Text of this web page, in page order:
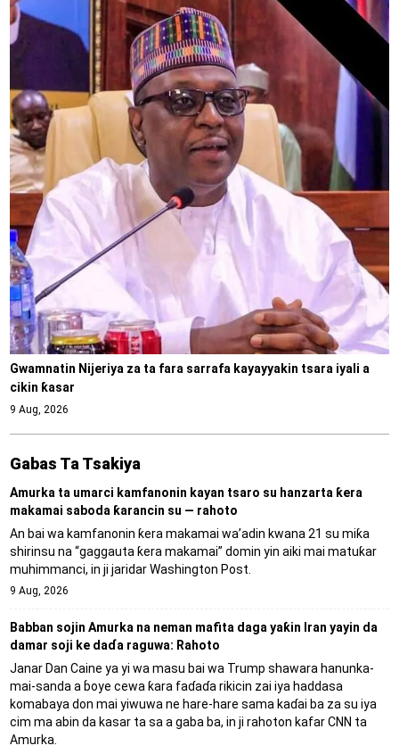
Gwamnatin Nijeriya za ta fara sarrafa kayayyakin tsara iyali a
cikin ƙasar
9 Aug, 2026
Gabas Ta Tsakiya
Amurka ta umarci kamfanonin kayan tsaro su hanzarta ƙera
makamai saboda ƙarancin su — rahoto
An bai wa kamfanonin ƙera makamai wa’adin kwana 21 su miƙa
shirinsu na “gaggauta ƙera makamai” domin yin aiki mai matuƙar
muhimmanci, in ji jaridar Washington Post.
9 Aug, 2026
Babban sojin Amurka na neman mafita daga yaƙin Iran yayin da
damar soji ke daɗa raguwa: Rahoto
Janar Dan Caine ya yi wa masu bai wa Trump shawara hanunka-
mai-sanda a ɓoye cewa ƙara faɗaɗa rikicin zai iya haddasa
komabaya don mai yiwuwa ne hare-hare sama kaɗai ba za su iya
cim ma abin da kasar ta sa a gaba ba, in ji rahoton kafar CNN ta
Amurka.